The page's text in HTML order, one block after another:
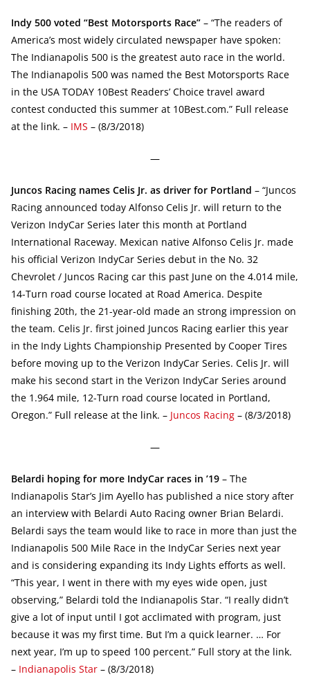
Indy 500 voted “Best Motorsports Race” – “The readers of
America’s most widely circulated newspaper have spoken:
The Indianapolis 500 is the greatest auto race in the world.
The Indianapolis 500 was named the Best Motorsports Race
in the USA TODAY 10Best Readers’ Choice travel award
contest conducted this summer at 10Best.com.” Full release
at the link. – IMS – (8/3/2018)
—
Juncos Racing names Celis Jr. as driver for Portland – “Juncos
Racing announced today Alfonso Celis Jr. will return to the
Verizon IndyCar Series later this month at Portland
International Raceway. Mexican native Alfonso Celis Jr. made
his official Verizon IndyCar Series debut in the No. 32
Chevrolet / Juncos Racing car this past June on the 4.014 mile,
14-Turn road course located at Road America. Despite
finishing 20th, the 21-year-old made an strong impression on
the team. Celis Jr. first joined Juncos Racing earlier this year
in the Indy Lights Championship Presented by Cooper Tires
before moving up to the Verizon IndyCar Series. Celis Jr. will
make his second start in the Verizon IndyCar Series around
the 1.964 mile, 12-Turn road course located in Portland,
Oregon.” Full release at the link. – Juncos Racing – (8/3/2018)
—
Belardi hoping for more IndyCar races in ’19 – The
Indianapolis Star’s Jim Ayello has published a nice story after
an interview with Belardi Auto Racing owner Brian Belardi.
Belardi says the team would like to race in more than just the
Indianapolis 500 Mile Race in the IndyCar Series next year
and is considering expanding its Indy Lights efforts as well.
“This year, I went in there with my eyes wide open, just
observing,” Belardi told the Indianapolis Star. “I really didn’t
give a lot of input until I got acclimated with program, just
because it was my first time. But I’m a quick learner. … For
next year, I’m up to speed 100 percent.” Full story at the link.
– Indianapolis Star – (8/3/2018)